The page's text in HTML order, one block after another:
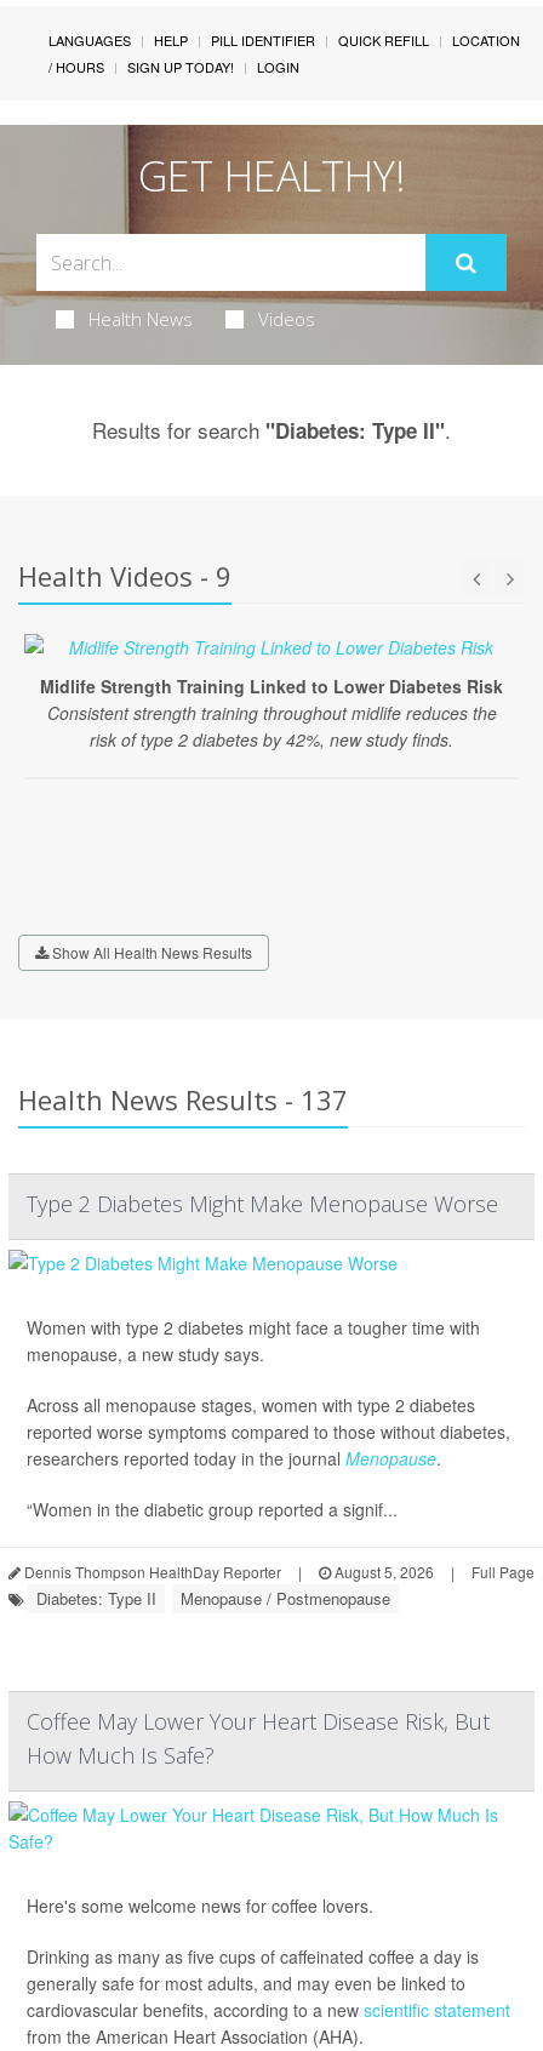
LANGUAGES HELP PILL IDENTIFIER QUICK REFILL
LOCATION
/ HOURS
SIGN UP TODAY! LOGIN
GET HEALTHY!
Health News Videos
Results for search "Diabetes: Type II".
Health Videos - 9
Midlife Strength Training Linked to Lower Diabetes Risk
Consistent strength training throughout midlife reduces the
risk of type 2 diabetes by 42%, new study finds.
Show All Health News Results
Health News Results - 137
Type 2 Diabetes Might Make Menopause Worse
Women with type 2 diabetes might face a tougher time with
menopause, a new study says.
Across all menopause stages, women with type 2 diabetes
reported worse symptoms compared to those without diabetes,
researchers reported today in the journal Menopause.
“Women in the diabetic group reported a signif...
Dennis Thompson HealthDay Reporter | August 5, 2026 | Full Page
Diabetes: Type II Menopause / Postmenopause
Coffee May Lower Your Heart Disease Risk, But
How Much Is Safe?
Here's some welcome news for coffee lovers.
Drinking as many as five cups of caffeinated coffee a day is
generally safe for most adults, and may even be linked to
cardiovascular benefits, according to a new scientific statement
from the American Heart Association (AHA).